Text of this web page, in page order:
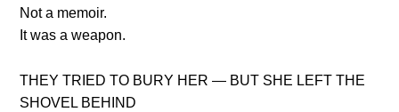
Not a memoir.
It was a weapon.
THEY TRIED TO BURY HER — BUT SHE LEFT THE
SHOVEL BEHIND